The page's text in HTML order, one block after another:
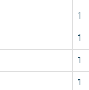
1
1
1
1